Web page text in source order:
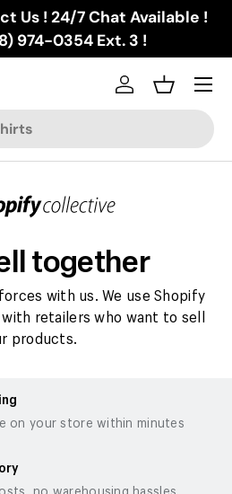
Us ! 24/7 Chat Available !
974-0354 Ext. 3 !
Log inBasket
Menu